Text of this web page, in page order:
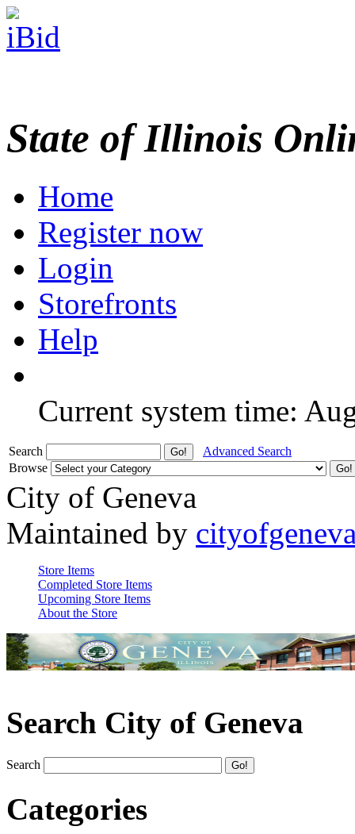
State of Illinois
Home
Register now
Login
Storefronts
Help
Current system time:
Search
Advanced Search
Browse
City of Geneva
Maintained by
Store Items
Completed Store Items
Upcoming Store Items
About the Store
Search City of Geneva
Search
Categories